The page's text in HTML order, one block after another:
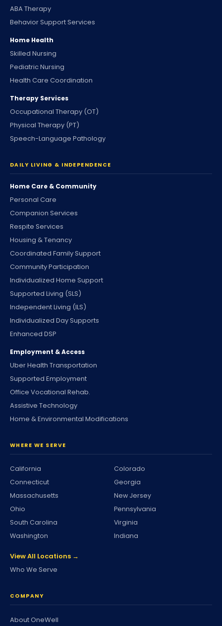
ABA Therapy
Behavior Support Services
Home Health
Skilled Nursing
Pediatric Nursing
Health Care Coordination
Therapy Services
Occupational Therapy (OT)
Physical Therapy (PT)
Speech-Language Pathology
DAILY LIVING & INDEPENDENCE
Home Care & Community
Personal Care
Companion Services
Respite Services
Housing & Tenancy
Coordinated Family Support
Community Participation
Individualized Home Support
Supported Living (SLS)
Independent Living (ILS)
Individualized Day Supports
Enhanced DSP
Employment & Access
Uber Health Transportation
Supported Employment
Office Vocational Rehab.
Assistive Technology
Home & Environmental Modifications
WHERE WE SERVE
California
Colorado
Connecticut
Georgia
Massachusetts
New Jersey
Ohio
Pennsylvania
South Carolina
Virginia
Washington
Indiana
View All Locations →
Who We Serve
COMPANY
About OneWell